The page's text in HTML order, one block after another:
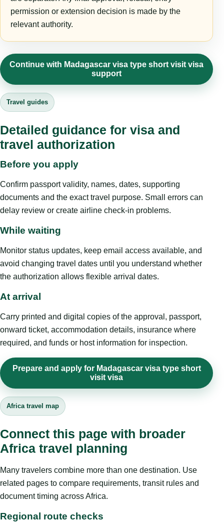
permission or extension decision is made by the
relevant authority.
Continue with Madagascar visa type short visit visa
support
Travel guides
Detailed guidance for visa and
travel authorization
Before you apply
Confirm passport validity, names, dates, supporting
documents and the exact travel purpose. Small errors can
delay review or create airline check-in problems.
While waiting
Monitor status updates, keep email access available, and
avoid changing travel dates until you understand whether
the authorization allows flexible arrival dates.
At arrival
Carry printed and digital copies of the approval, passport,
onward ticket, accommodation details, insurance where
required, and funds or host information for inspection.
Prepare and apply for Madagascar visa type short
visit visa
Africa travel map
Connect this page with broader
Africa travel planning
Many travelers combine more than one destination. Use
related pages to compare requirements, transit rules and
document timing across Africa.
Regional route checks